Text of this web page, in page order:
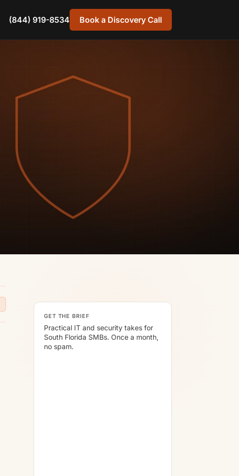
(844) 919-8534 Book a Discovery Call
GET THE BRIEF
Practical IT and security takes for
South Florida SMBs. Once a month,
no spam.